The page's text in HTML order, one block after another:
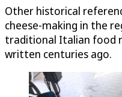
Other historical
cheese-making in the
traditional Italian food
written centuries ago.